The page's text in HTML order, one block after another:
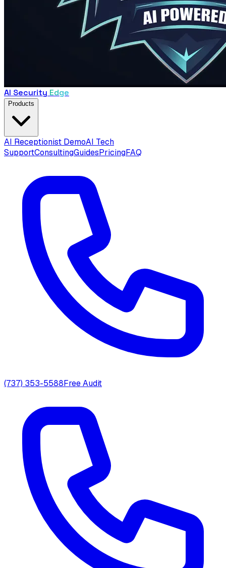
AI Security Edge
Products
AI Receptionist DemoAI Tech
SupportConsultingGuidesPricingFAQ
(737) 353-5588Free Audit